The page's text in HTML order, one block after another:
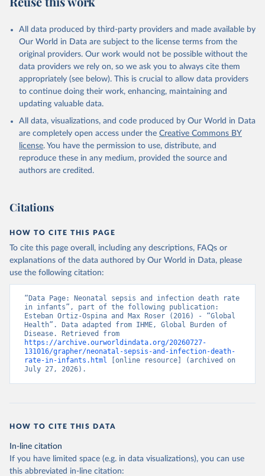
All data produced by third-party providers and made available by
Our World in Data are subject to the license terms from the
original providers. Our work would not be possible without the
data providers we rely on, so we ask you to always cite them
appropriately (see below). This is crucial to allow data providers
to continue doing their work, enhancing, maintaining and
updating valuable data.
All data, visualizations, and code produced by Our World in Data
are completely open access under the Creative Commons BY
license. You have the permission to use, distribute, and
reproduce these in any medium, provided the source and
authors are credited.
Citations
HOW TO CITE THIS PAGE
To cite this page overall, including any descriptions, FAQs or
explanations of the data authored by Our World in Data, please
use the following citation:
“Data Page: Neonatal sepsis and infection death rate
in infants”, part of the following publication:
Esteban Ortiz-Ospina and Max Roser (2016) - “Global
Health”. Data adapted from IHME, Global Burden of
https://archive.ourworldindata.org/20260727-
131016/grapher/neonatal-sepsis-and-infection-death-
rate-in-infants.html [online resource] (archived on
July 27, 2026).
HOW TO CITE THIS DATA
In-line citation
If you have limited space (e.g. in data visualizations), you can use
this abbreviated in-line citation: